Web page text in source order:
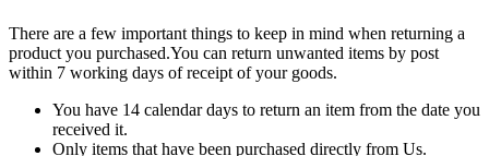
There are a few important things to keep in mind when returning a
product you purchased.You can return unwanted items by post
within 7 working days of receipt of your goods.
You have 14 calendar days to return an item from the date you
received it.
Only items that have been purchased directly from Us.